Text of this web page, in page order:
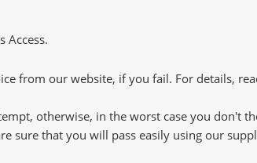
Access.
from our website, if you fail. For details,
otherwise, in the worst case you don't
sure that you will pass easily using our